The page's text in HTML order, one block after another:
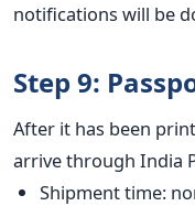
notifications will be
Step 9:
After it has been
arrive through India
Shipment time: